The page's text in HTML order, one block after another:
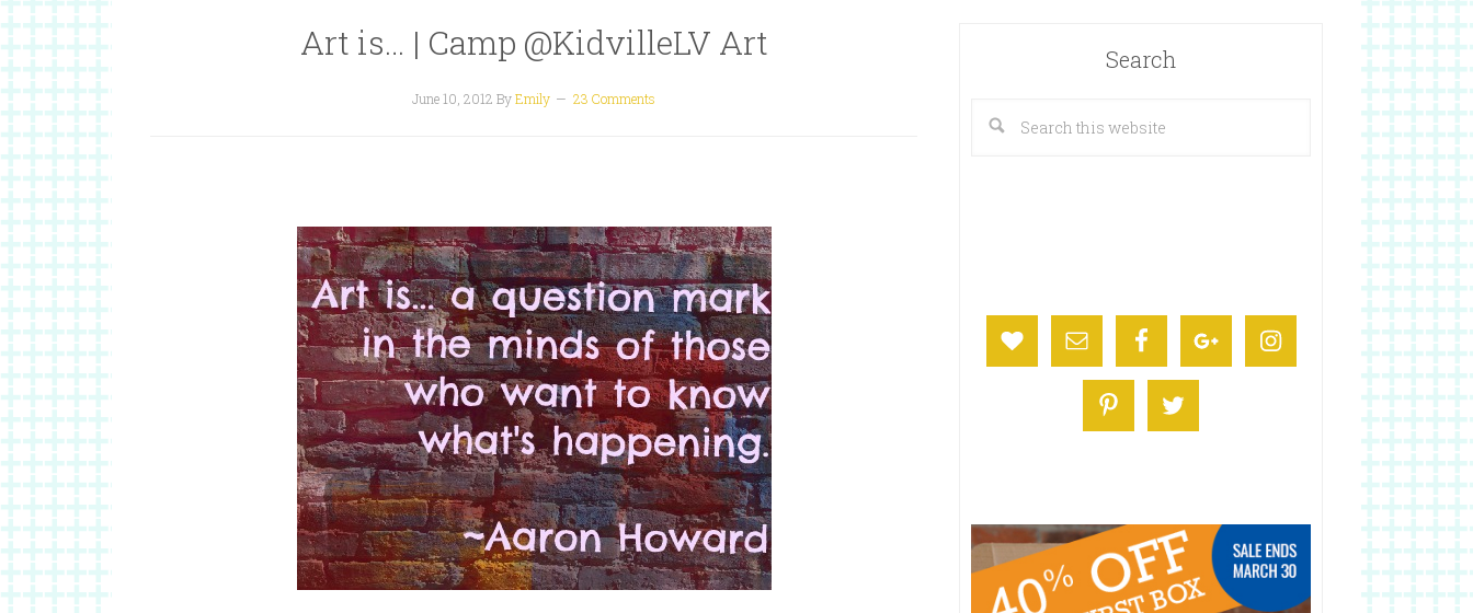
Art is… | Camp @KidvilleLV Art
June 10, 2012 ByEmily 23 Comments
Search